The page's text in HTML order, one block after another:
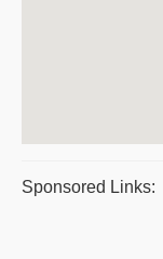
Sponsored Links: